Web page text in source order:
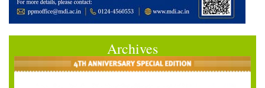
Archives